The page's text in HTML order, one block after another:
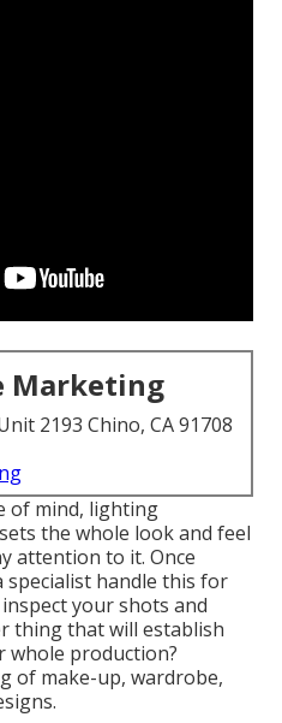
Marketing
2193 Chino, CA 91708
of mind, lighting
the whole look and feel
attention to it. Once
specialist handle this for
your shots and
thing that will establish
production?
of make-up, wardrobe,